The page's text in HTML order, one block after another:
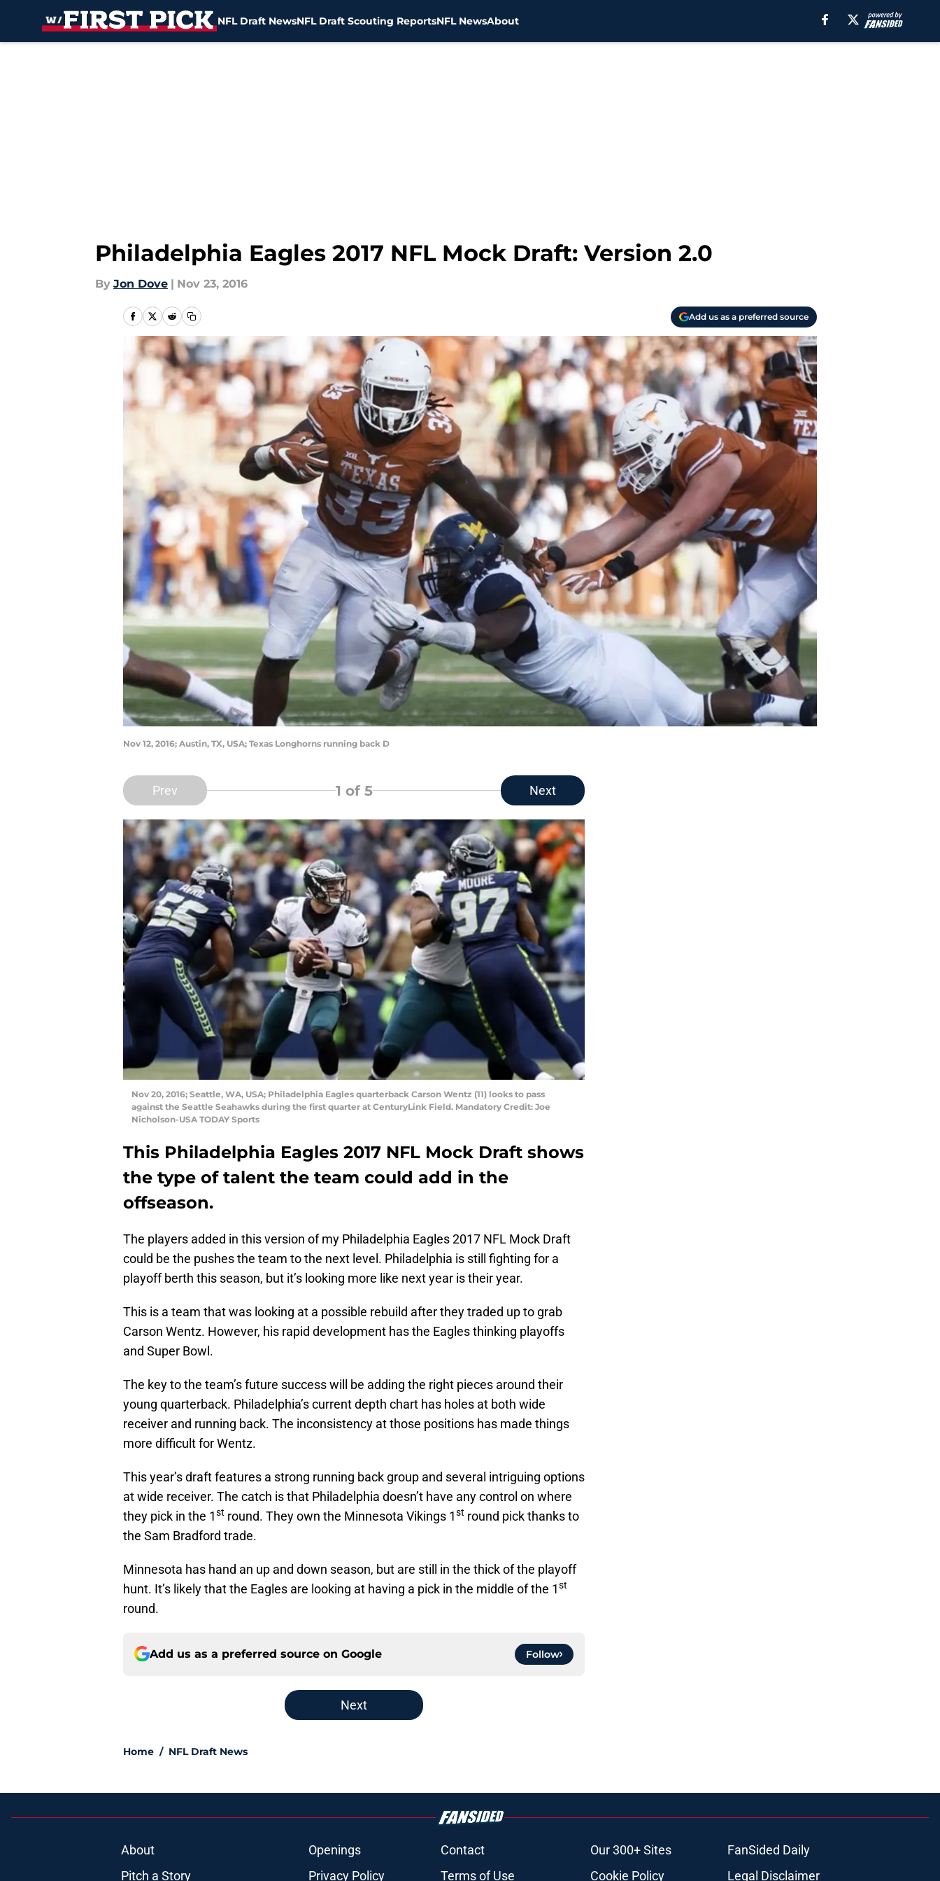
NFL Draft NewsNFL Draft Scouting ReportsNFL NewsAbout
Philadelphia Eagles 2017 NFL Mock Draft: Version 2.0
By Jon Dove | Nov 23, 2016
Add us as a preferred source
Nov 12, 2016; Austin, TX, USA; Texas Longhorns running back D
Prev 1 of 5 Next
Nov 20, 2016; Seattle, WA, USA; Philadelphia Eagles quarterback Carson Wentz (11) looks to pass
against the Seattle Seahawks during the first quarter at CenturyLink Field. Mandatory Credit: Joe
Nicholson-USA TODAY Sports
This Philadelphia Eagles 2017 NFL Mock Draft shows
the type of talent the team could add in the
offseason.
The players added in this version of my Philadelphia Eagles 2017 NFL Mock Draft
could be the pushes the team to the next level. Philadelphia is still fighting for a
playoff berth this season, but it’s looking more like next year is their year.
This is a team that was looking at a possible rebuild after they traded up to grab
Carson Wentz. However, his rapid development has the Eagles thinking playoffs
and Super Bowl.
The key to the team’s future success will be adding the right pieces around their
young quarterback. Philadelphia’s current depth chart has holes at both wide
receiver and running back. The inconsistency at those positions has made things
more difficult for Wentz.
This year’s draft features a strong running back group and several intriguing options
at wide receiver. The catch is that Philadelphia doesn’t have any control on where
they pick in the 1st round. They own the Minnesota Vikings 1st round pick thanks to
the Sam Bradford trade.
Minnesota has hand an up and down season, but are still in the thick of the playoff
hunt. It’s likely that the Eagles are looking at having a pick in the middle of the 1st
round.
Add us as a preferred source on Google Follow
Next
Home / NFL Draft News
About Openings Contact Our 300+ Sites
FanSided Daily
Pitch a Story
Privacy Policy Terms of Use Cookie Policy Legal Disclaimer